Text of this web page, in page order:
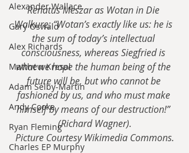
Alexander Wallace
Gary Oswald
Alex Richards
Matthew Kresal
Adam Selby-Martin
Andy Cooke
Ryan Fleming
Charles EP Murphy
Renatus Meszar as Wotan in Die
Walkure; “Wotan’s exactly like us: he is
the sum of today’s intellectual
consciousness, whereas Siegfried is
what we hope the human being of the
future will be, but who cannot be
fashioned by us, and who must make
himself by means of our destruction!”
(Richard Wagner).
Picture Courtesy Wikimedia Commons.